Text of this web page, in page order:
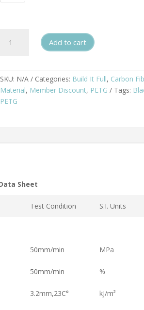
Carbon
1.75mm
1kg
quantity
Add to cart
SKU: N/A Categories: Build It Full, Carbon
Material, Member Discount, PETG Tags:
PETG
Sheet
Test Condition S.I. Units
50mm/min MPa
50mm/min %
3.2mm,23C° kJ/m²